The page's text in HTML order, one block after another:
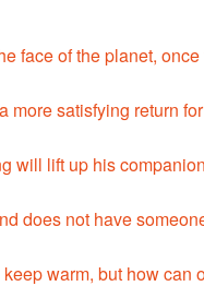
face of the planet,
satisfying return
will lift up his
does not have
warm, but how can